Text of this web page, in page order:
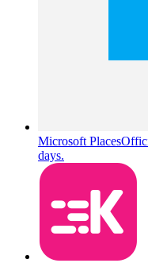
Microsoft Places
days.